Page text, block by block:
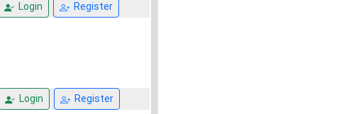
Login Register
Login Register